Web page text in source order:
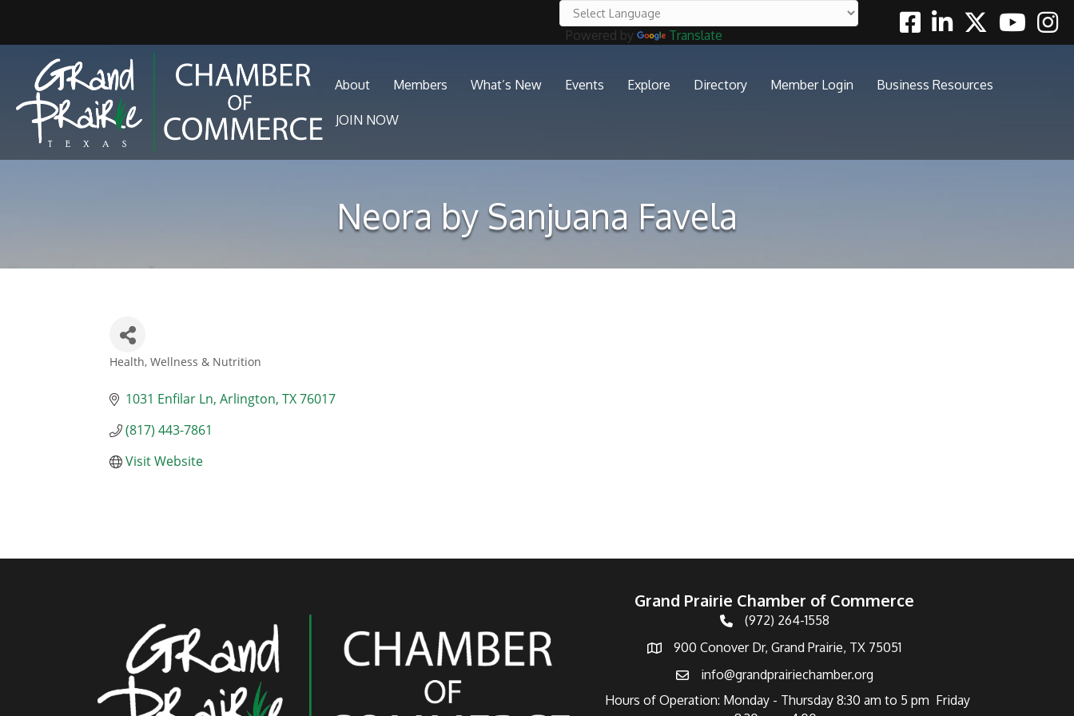
Powered by Translate
FacebookLinkedinTwitterYoutube
About Members What’s New Events Explore Directory Member Login Business Resources
JOIN NOW
Neora by Sanjuana Favela
Health, Wellness & Nutrition
1031 Enfilar Ln Arlington TX76017
(817) 443-7861
Visit Website
Grand Prairie Chamber of Commerce
Telephone
(972) 264-1558
Address900 Conover Dr, Grand Prairie, TX 75051
Emailinfo@grandprairiechamber.org
Hours of Operation: Monday - Thursday 8:30 am to 5 pm Friday